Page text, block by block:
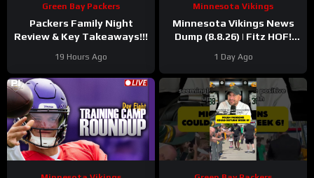
Green Bay Packers
Packers Family Night
Review & Key Takeaways!!!
19 Hours Ago
Minnesota Vikings
Minnesota Vikings News
Dump (8.8.26) | Fitz HOF!
1 Day Ago